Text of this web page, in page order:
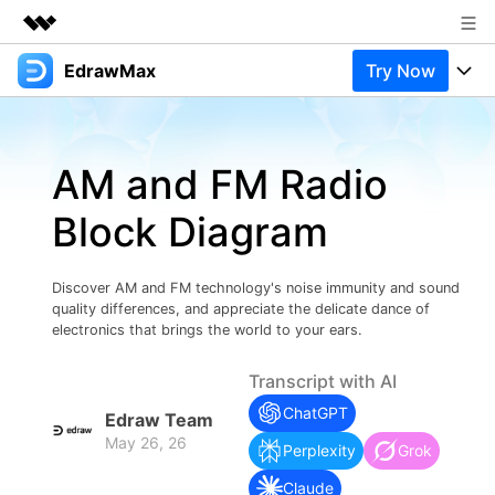
Featured Products
Overview
Solutions
About Us
Newsroom
Shop
EdrawMax Try Now
Products
Pricing
Integrations
Try Online Free
Solutions
Most used
Layout
Technical
Management
Resources
Blog
EdrawMax Templates
Try Online Free
Support
Use EdrawMax Better
New Updates
Buy Now Sign In
AM and FM Radio
Block Diagram
Discover AM and FM technology's noise immunity and sound
quality differences, and appreciate the delicate dance of
electronics that brings the world to your ears.
Edraw Team
May 26, 26
Transcript with AI
ChatGPT
Perplexity
Grok
Claude